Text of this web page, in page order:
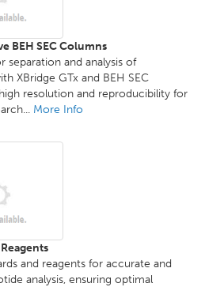
BEH SEC Columns
separation and analysis of
XBridge GTx and BEH SEC
resolution and reproducibility for
More Info
and reagents for accurate and
analysis, ensuring optimal